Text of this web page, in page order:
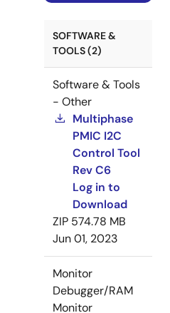
SOFTWARE &
TOOLS (2)
Software & Tools
- Other
Multiphase
PMIC I2C
Control Tool
Rev C6
Log in to
Download
ZIP 574.78 MB
Jun 01, 2023
Monitor
Debugger/RAM
Monitor